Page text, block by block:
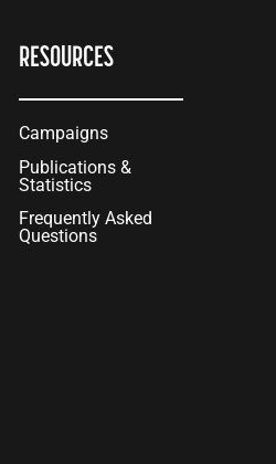
RESOURCES
Campaigns
Publications &
Statistics
Frequently Asked
Questions